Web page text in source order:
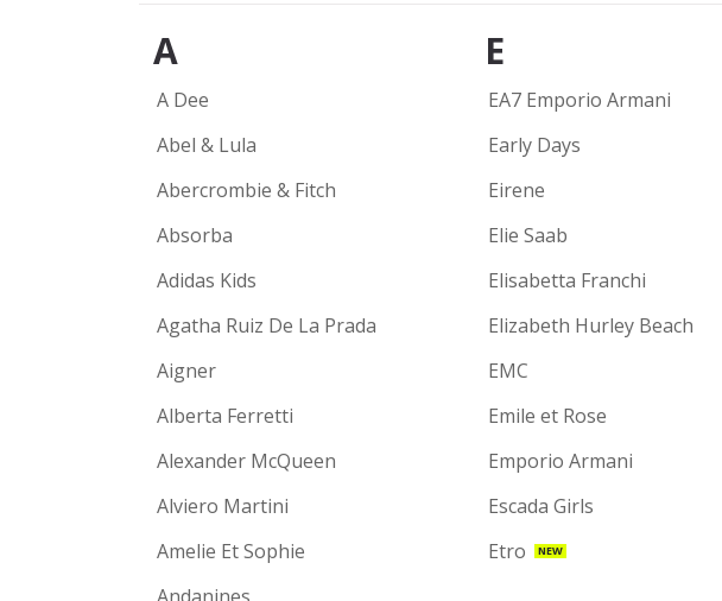
A
A Dee
Abel & Lula
Abercrombie & Fitch
Absorba
Adidas Kids
Agatha Ruiz De La Prada
Aigner
Alberta Ferretti
Alexander McQueen
Alviero Martini
Amelie Et Sophie
E
EA7 Emporio Armani
Early Days
Eirene
Elie Saab
Elisabetta Franchi
Elizabeth Hurley Beach
EMC
Emile et Rose
Emporio Armani
Escada Girls
Etro
NEW